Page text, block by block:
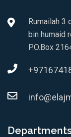
Rumailah 3
bin humaid
P.O.Box